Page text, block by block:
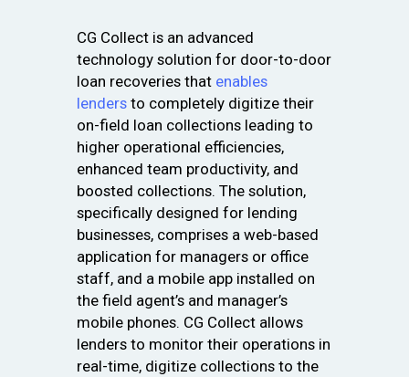
CG Collect is an advanced
technology solution for door-to-door
loan recoveries that enables
lenders to completely digitize their
on-field loan collections leading to
higher operational efficiencies,
enhanced team productivity, and
boosted collections. The solution,
specifically designed for lending
businesses, comprises a web-based
application for managers or office
staff, and a mobile app installed on
the field agent’s and manager’s
mobile phones. CG Collect allows
lenders to monitor their operations in
real-time, digitize collections to the